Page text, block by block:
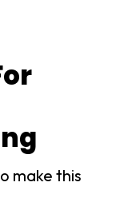
make this